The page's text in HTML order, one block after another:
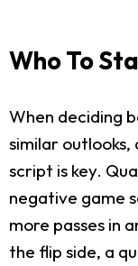
Who To
When deciding
similar
script is key.
negative game
more passes in
the flip side, a